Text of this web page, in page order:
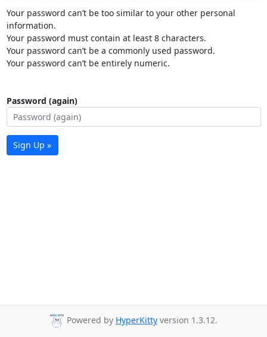
Your password can’t be too similar to your other personal
information.
Your password must contain at least 8 characters.
Your password can’t be a commonly used password.
Your password can’t be entirely numeric.
Password (again)
Sign Up »
Powered by HyperKitty version 1.3.12.